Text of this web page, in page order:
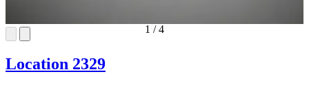
1 /4
Location 2329